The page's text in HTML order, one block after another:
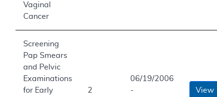
Vaginal
Cancer
Screening
Pap Smears
and Pelvic
Examinations
for Early
2
06/19/2006
-
View